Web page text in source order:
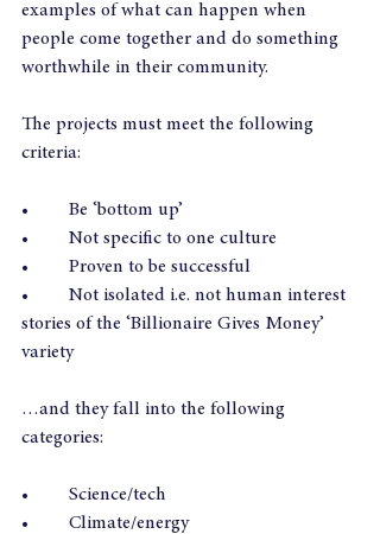
examples of what can happen when
people come together and do something
worthwhile in their community.
The projects must meet the following
criteria:
•	Be ‘bottom up’
•	Not specific to one culture
•	Proven to be successful
•	Not isolated i.e. not human interest
stories of the ‘Billionaire Gives Money’
variety
…and they fall into the following
categories:
•	Science/tech
•	Climate/energy